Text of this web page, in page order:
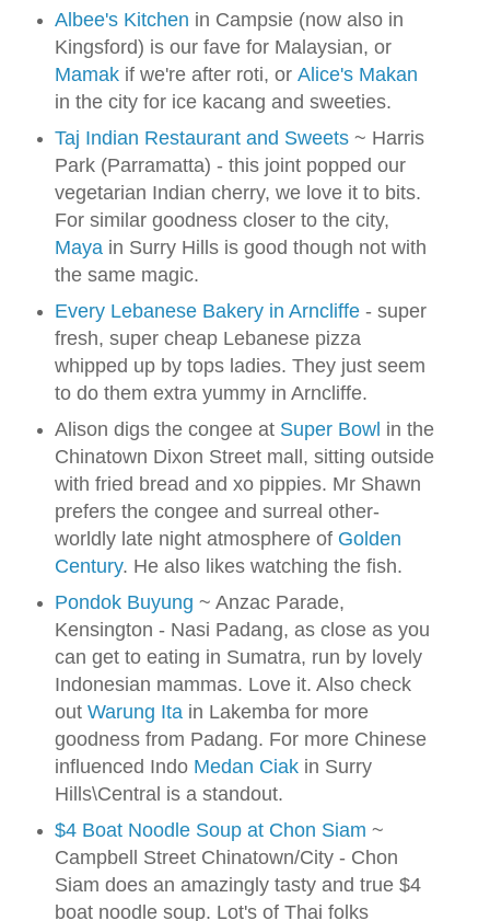
Albee's Kitchen in Campsie (now also in
Kingsford) is our fave for Malaysian, or
Mamakif we're after roti, or Alice's Makan
in the city for ice kacang and sweeties.
Taj Indian Restaurant and Sweets ~ Harris
Park (Parramatta) - this joint popped our
vegetarian Indian cherry, we love it to bits.
For similar goodness closer to the city,
Mayain Surry Hills is good though not with
the same magic.
Every Lebanese Bakery in Arncliffe - super
fresh, super cheap Lebanese pizza
whipped up by tops ladies. They just seem
to do them extra yummy in Arncliffe.
Alison digs the congee at Super Bowl in the
Chinatown Dixon Street mall, sitting outside
with fried bread and xo pippies. Mr Shawn
prefers the congee and surreal other-
worldly late night atmosphere of Golden
Century. He also likes watching the fish.
Pondok Buyung ~ Anzac Parade,
Kensington - Nasi Padang, as close as you
can get to eating in Sumatra, run by lovely
Indonesian mammas. Love it. Also check
out Warung Ita in Lakemba for more
goodness from Padang. For more Chinese
influenced Indo Medan Ciakin Surry
Hills\Central is a standout.
$4 Boat Noodle Soup at Chon Siam ~
Campbell Street Chinatown/City - Chon
Siam does an amazingly tasty and true $4
boat noodle soup. Lot's of Thai folks